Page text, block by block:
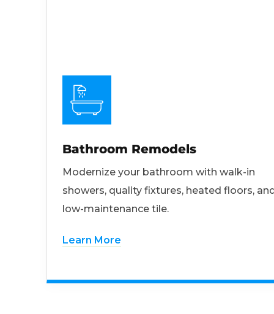
Bathroom Remodels
Modernize your bathroom with walk-in
showers, quality fixtures, heated floors,
low-maintenance tile.
Learn More